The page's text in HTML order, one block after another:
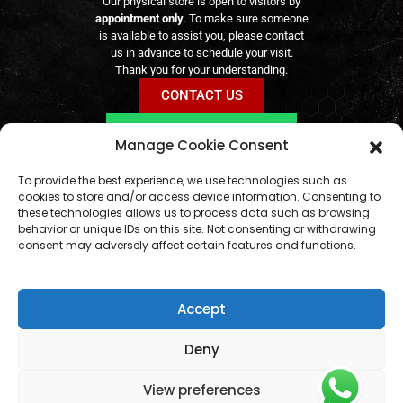
Manage Cookie Consent
To provide the best experience, we use technologies such as
cookies to store and/or access device information. Consenting to
these technologies allows us to process data such as browsing
behavior or unique IDs on this site. Not consenting or withdrawing
consent may adversely affect certain features and functions.
Accept
Deny
View preferences
appointment only. To make sure someone
is available to assist you, please contact
us in advance to schedule your visit.
Thank you for your understanding.
CONTACT US
Online orders remain available